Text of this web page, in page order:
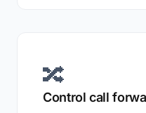
🔀
Control call